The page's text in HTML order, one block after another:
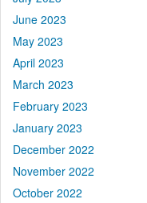
June 2023
May 2023
April 2023
March 2023
February 2023
January 2023
December 2022
November 2022
October 2022